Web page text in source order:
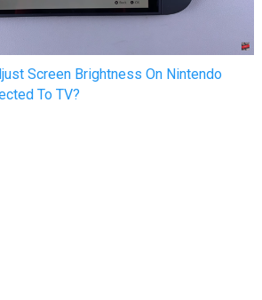
Screen Brightness On Nintendo
To TV?